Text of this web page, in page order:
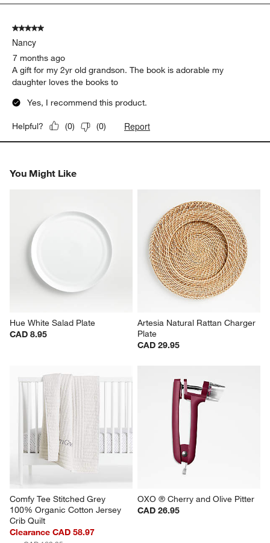
1
Review.
5 out of 5 stars.
Nancy
7 months ago
A gift for my 2yr old grandson. The book is adorable my
daughter loves the books to
Yes, I recommend this product.
Helpful? (0) (0) Report
You Might Like
Hue White Salad Plate
CAD 8.95
Artesia Natural Rattan Charger
Plate
CAD 29.95
Comfy Tee Stitched Grey
100% Organic Cotton Jersey
Crib Quilt
Clearance CAD 58.97
OXO ® Cherry and Olive Pitter
CAD 26.95